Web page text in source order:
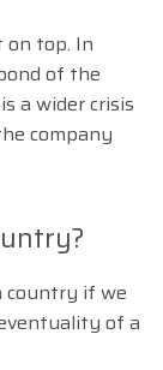
on top. In
of the
a wider crisis
company
country if we
of a